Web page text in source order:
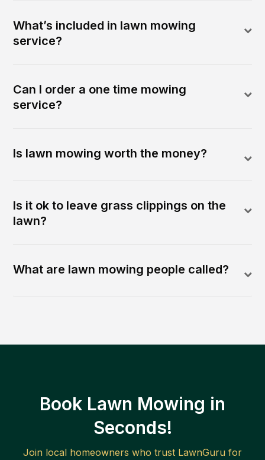
What’s included in lawn mowing
service?
Can I order a one time mowing
service?
Is lawn mowing worth the money?
Is it ok to leave grass clippings on the
lawn?
What are lawn mowing people called?
Book Lawn Mowing in
Seconds!
Join local homeowners who trust LawnGuru for